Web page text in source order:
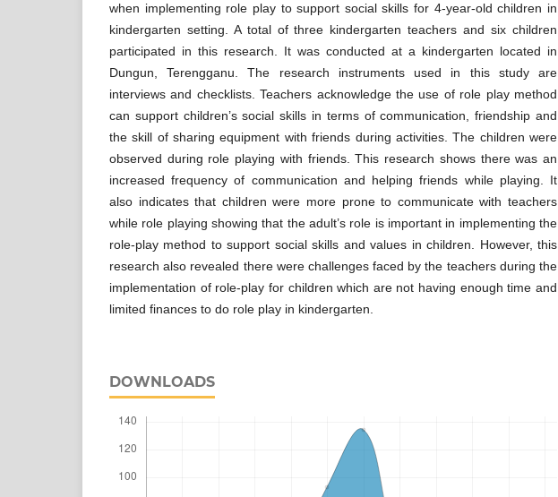
when implementing role play to support social skills for 4-year-old children in
kindergarten setting. A total of three kindergarten teachers and six children
participated in this research. It was conducted at a kindergarten located in
Dungun, Terengganu. The research instruments used in this study are
interviews and checklists. Teachers acknowledge the use of role play method
can support children’s social skills in terms of communication, friendship and
the skill of sharing equipment with friends during activities. The children were
observed during role playing with friends. This research shows there was an
increased frequency of communication and helping friends while playing. It
also indicates that children were more prone to communicate with teachers
while role playing showing that the adult’s role is important in implementing the
role-play method to support social skills and values in children. However, this
research also revealed there were challenges faced by the teachers during the
implementation of role-play for children which are not having enough time and
limited finances to do role play in kindergarten.
DOWNLOADS